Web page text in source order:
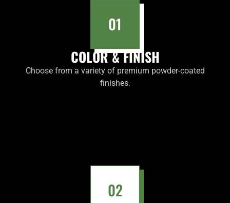
01
COLOR & FINISH
Choose from a variety of premium powder-coated
finishes.
02